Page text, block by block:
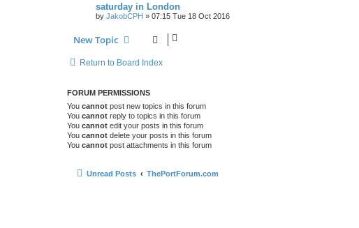
saturday in London
by JakobCPH » 07:15 Tue 18 Oct 2016
New Topic
Return to Board Index
FORUM PERMISSIONS
You cannot post new topics in this forum
You cannot reply to topics in this forum
You cannot edit your posts in this forum
You cannot delete your posts in this forum
You cannot post attachments in this forum
Unread Posts ThePortForum.com